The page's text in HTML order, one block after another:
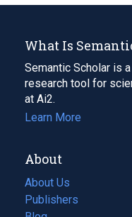
What Is
Semantic Scholar is
research tool for
at Ai2.
Learn More
About
About Us
Publishers